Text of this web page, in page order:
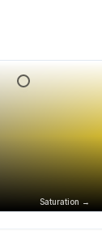
Saturation →